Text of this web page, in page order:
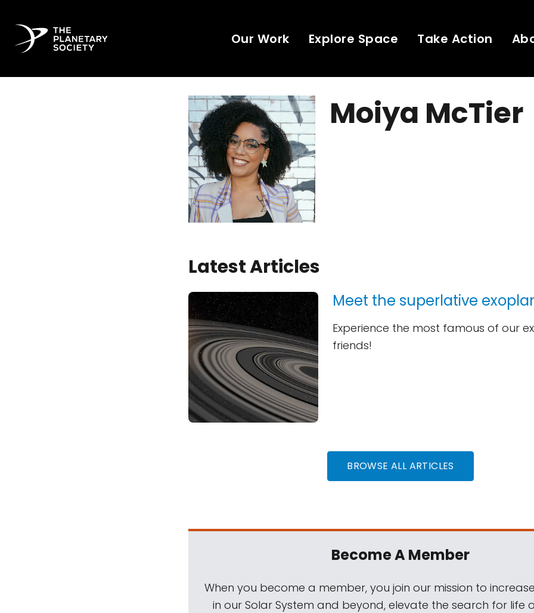
Our Work Explore Space Take Action
Moiya McTier
Latest Articles
Meet the superlative
Experience the most famous of our
friends!
BROWSE ALL ARTICLES
Become A Member
When you become a member, you join our mission to
in our Solar System and beyond, elevate the search for life